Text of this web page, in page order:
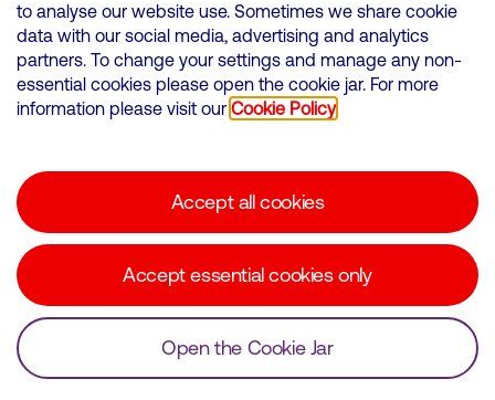
VMED O2 UK Limited ( Virgin Media O2 ) is registered in England and
Wales. Registration number: 12580944
500 Brook Drive, Reading, United Kingdom, RG2 6UU
Cookies Policy
Corporate statements
© Copyright Virgin Media O2 2026
to analyse our website use. Sometimes we share cookie
data with our social media, advertising and analytics
partners. To change your settings and manage any non-
essential cookies please open the cookie jar. For more
information please visit our Cookie Policy
Accept all cookies
Accept essential cookies only
Open the Cookie Jar